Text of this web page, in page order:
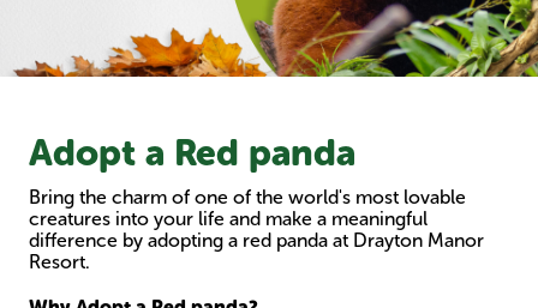
Adopt a Red panda
Bring the charm of one of the world's most lovable
creatures into your life and make a meaningful
difference by adopting a red panda at Drayton Manor
Resort.